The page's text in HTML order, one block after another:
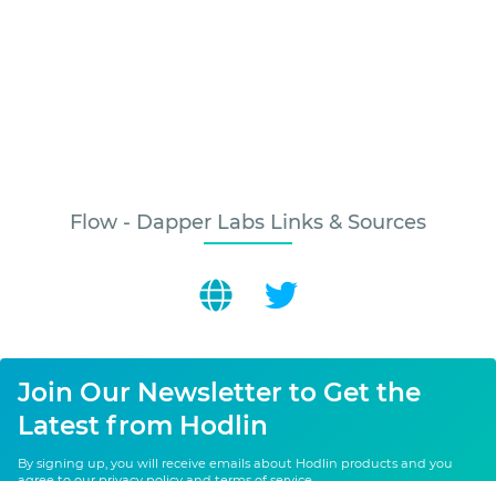
Flow - Dapper Labs Links & Sources
Join Our Newsletter to Get the
Latest from Hodlin
By signing up, you will receive emails about Hodlin products and you